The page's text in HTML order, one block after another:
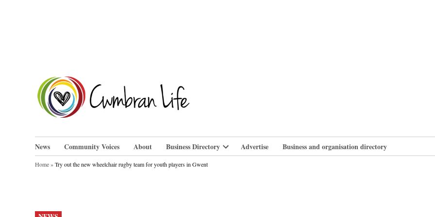
News Community Voices About Business Directory
Open
Advertise Business and organisation directory
Home»Try out the new wheelchair rugby team for youth players in Gwent
POSTED